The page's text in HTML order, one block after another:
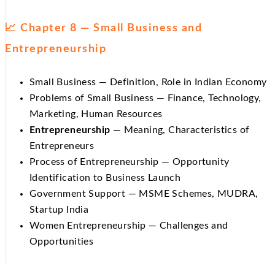
📈 Chapter 8 — Small Business and
Entrepreneurship
Small Business — Definition, Role in Indian Economy
Problems of Small Business — Finance, Technology,
Marketing, Human Resources
Entrepreneurship — Meaning, Characteristics of
Entrepreneurs
Process of Entrepreneurship — Opportunity
Identification to Business Launch
Government Support — MSME Schemes, MUDRA,
Startup India
Women Entrepreneurship — Challenges and
Opportunities